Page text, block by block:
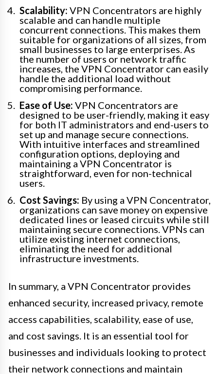
Scalability: VPN Concentrators are highly
scalable and can handle multiple
concurrent connections. This makes them
suitable for organizations of all sizes, from
small businesses to large enterprises. As
the number of users or network traffic
increases, the VPN Concentrator can easily
handle the additional load without
compromising performance.
Ease of Use: VPN Concentrators are
designed to be user-friendly, making it easy
for both IT administrators and end-users to
set up and manage secure connections.
With intuitive interfaces and streamlined
configuration options, deploying and
maintaining a VPN Concentrator is
straightforward, even for non-technical
users.
Cost Savings: By using a VPN Concentrator,
organizations can save money on expensive
dedicated lines or leased circuits while still
maintaining secure connections. VPNs can
utilize existing internet connections,
eliminating the need for additional
infrastructure investments.
In summary, a VPN Concentrator provides
enhanced security, increased privacy, remote
access capabilities, scalability, ease of use,
and cost savings. It is an essential tool for
businesses and individuals looking to protect
their network connections and maintain